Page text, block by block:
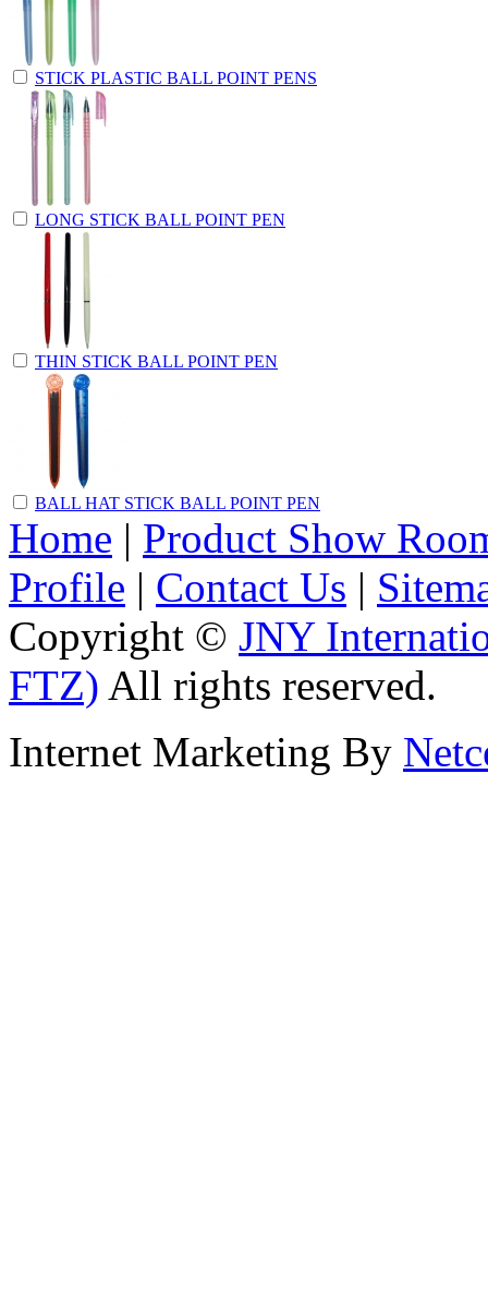
STICK PLASTIC BALL POINT PENS
LONG STICK BALL POINT PEN
THIN STICK BALL POINT PEN
BALL HAT STICK BALL POINT PEN
Home | Product Show
Profile | Contact Us |
Copyright © JNY
FTZ) All rights reserved.
Internet Marketing By